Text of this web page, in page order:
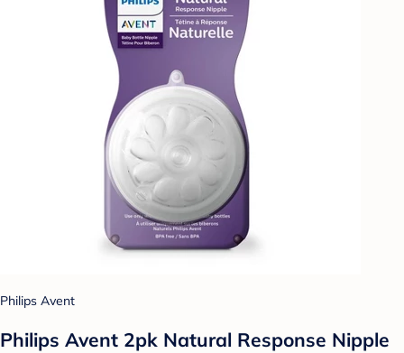
Philips Avent
Philips Avent 2pk Natural Response Nipple